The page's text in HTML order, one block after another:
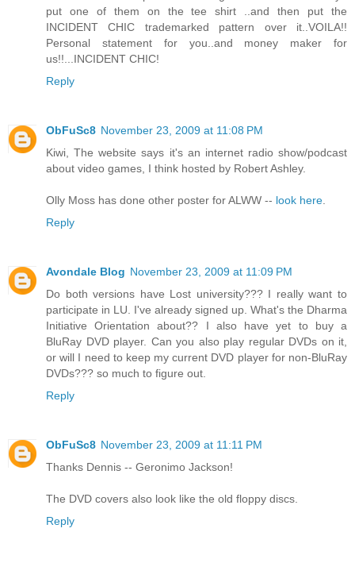
put one of them on the tee shirt ..and then put the
INCIDENT CHIC trademarked pattern over it..VOILA!!
Personal statement for you..and money maker for
us!!...INCIDENT CHIC!
Reply
ObFuSc8 November 23, 2009 at 11:08 PM
Kiwi, The website says it's an internet radio show/podcast
about video games, I think hosted by Robert Ashley.
Olly Moss has done other poster for ALWW -- look here.
Reply
Avondale Blog November 23, 2009 at 11:09 PM
Do both versions have Lost university??? I really want to
participate in LU. I've already signed up. What's the Dharma
Initiative Orientation about?? I also have yet to buy a
BluRay DVD player. Can you also play regular DVDs on it,
or will I need to keep my current DVD player for non-BluRay
DVDs??? so much to figure out.
Reply
ObFuSc8 November 23, 2009 at 11:11 PM
Thanks Dennis -- Geronimo Jackson!
The DVD covers also look like the old floppy discs.
Reply